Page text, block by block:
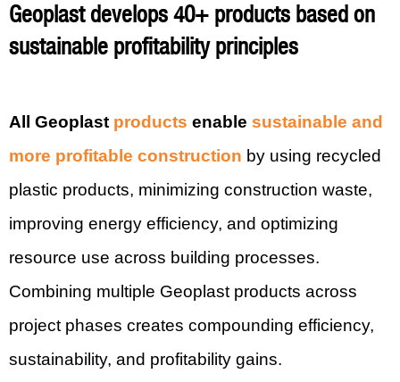
Geoplast develops 40+ products based on
sustainable profitability principles
All Geoplast products enable sustainable and
more profitable construction by using recycled
plastic products, minimizing construction waste,
improving energy efficiency, and optimizing
resource use across building processes.
Combining multiple Geoplast products across
project phases creates compounding efficiency,
sustainability, and profitability gains.